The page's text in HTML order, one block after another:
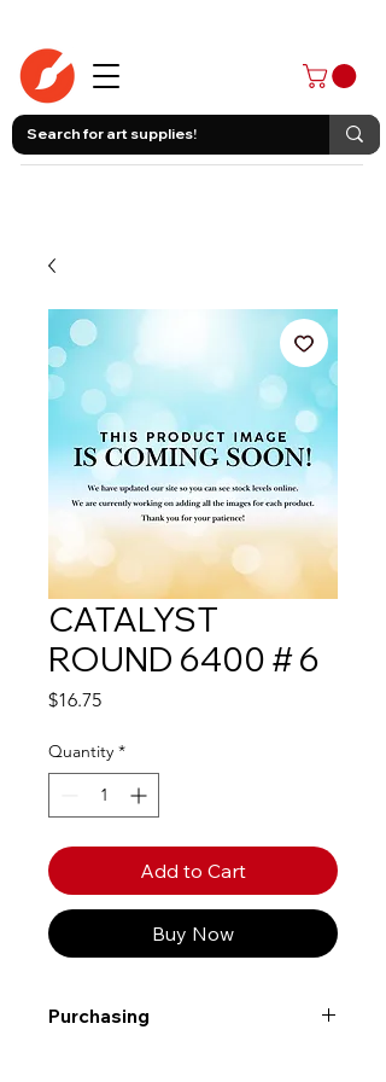
CATALYST
ROUND 6400 # 6
$16.75Price
Quantity *
Add to Cart
Buy Now
Purchasing